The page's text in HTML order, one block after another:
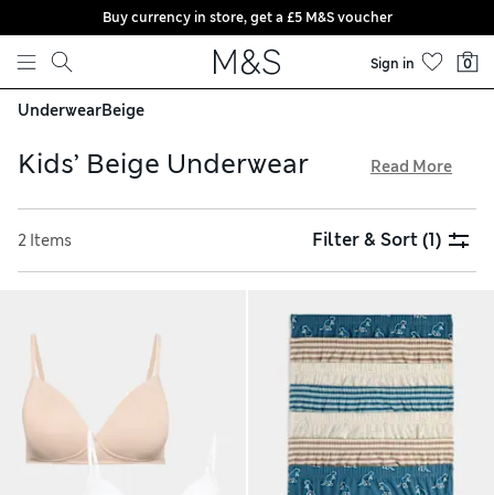
Skip to content
Buy currency in store, get a £5 M&S voucher
Sign in 0
UnderwearBeige
Kids’ Beige Underwear
We have cosy thermal tops and long johns for layering up on
chilly days, alongside first bras that provide soft support for
and breathable on their skin, and enjoy free delivery over
£75
Read More
2 Items Filter & Sort(1)